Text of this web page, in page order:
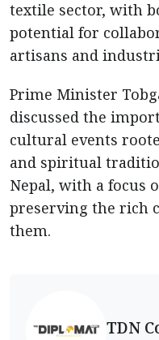
textile sector, with
potential for
artisans and
Prime Minister
discussed the
cultural events
and spiritual
Nepal, with a focus
preserving the rich
them.
TDN